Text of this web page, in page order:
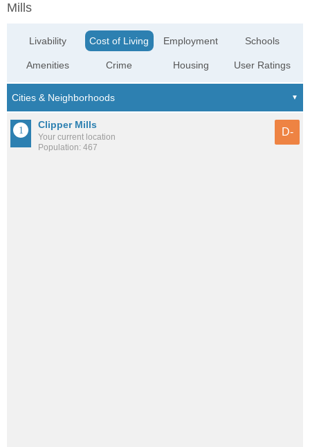
Mills
Livability
Amenities
Cost of Living
Crime
Employment
Housing
Schools
User Ratings
Clipper Mills
Your current location
Population: 467
D-